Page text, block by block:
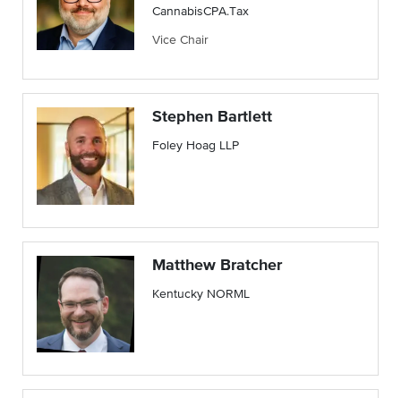
CannabisCPA.Tax
Vice Chair
Stephen Bartlett
Foley Hoag LLP
Matthew Bratcher
Kentucky NORML